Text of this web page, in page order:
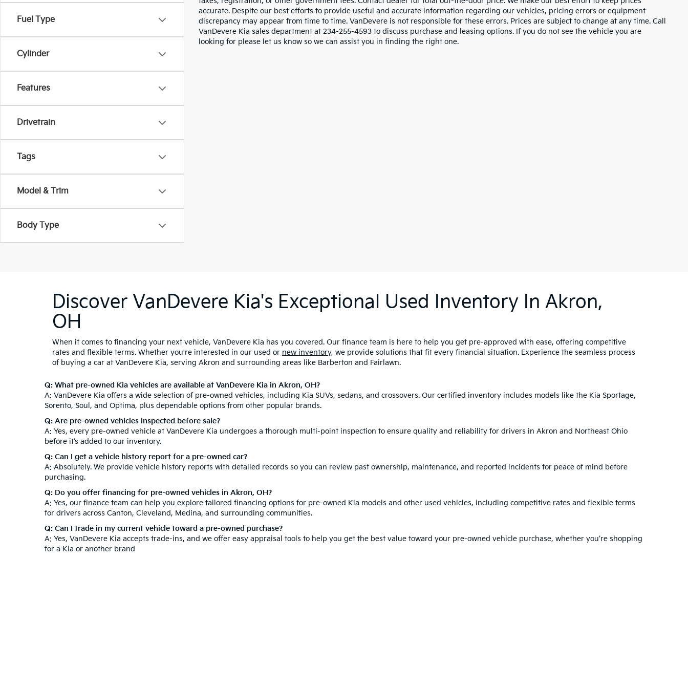
Fuel Type
Cylinder
Features
Drivetrain
Tags
Model & Trim
Body Type
accurate. Despite our best efforts to provide useful and accurate information regarding our vehicles, pricing errors or equipment
discrepancy may appear from time to time. VanDevere is not responsible for these errors. Prices are subject to change at any time. Call
VanDevere Kia sales department at 234-255-4593 to discuss purchase and leasing options. If you do not see the vehicle you are
looking for please let us know so we can assist you in finding the right one.
Discover VanDevere Kia's Exceptional Used Inventory In Akron,
OH
When it comes to financing your next vehicle, VanDevere Kia has you covered. Our finance team is here to help you get pre-approved with ease, offering competitive
rates and flexible terms. Whether you're interested in our used or new inventory, we provide solutions that fit every financial situation. Experience the seamless process
of buying a car at VanDevere Kia, serving Akron and surrounding areas like Barberton and Fairlawn.
Q: What pre-owned Kia vehicles are available at VanDevere Kia in Akron, OH?
A: VanDevere Kia offers a wide selection of pre-owned vehicles, including Kia SUVs, sedans, and crossovers. Our certified inventory includes models like the Kia Sportage,
Sorento, Soul, and Optima, plus dependable options from other popular brands.
Q: Are pre-owned vehicles inspected before sale?
A: Yes, every pre-owned vehicle at VanDevere Kia undergoes a thorough multi-point inspection to ensure quality and reliability for drivers in Akron and Northeast Ohio
before it’s added to our inventory.
Q: Can I get a vehicle history report for a pre-owned car?
A: Absolutely. We provide vehicle history reports with detailed records so you can review past ownership, maintenance, and reported incidents for peace of mind before
purchasing.
Q: Do you offer financing for pre-owned vehicles in Akron, OH?
A: Yes, our finance team can help you explore tailored financing options for pre-owned Kia models and other used vehicles, including competitive rates and flexible terms
for drivers across Canton, Cleveland, Medina, and surrounding communities.
Q: Can I trade in my current vehicle toward a pre-owned purchase?
A: Yes, VanDevere Kia accepts trade-ins, and we offer easy appraisal tools to help you get the best value toward your pre-owned vehicle purchase, whether you’re shopping
for a Kia or another brand